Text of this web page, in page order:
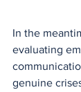
In the
evaluating
genuine